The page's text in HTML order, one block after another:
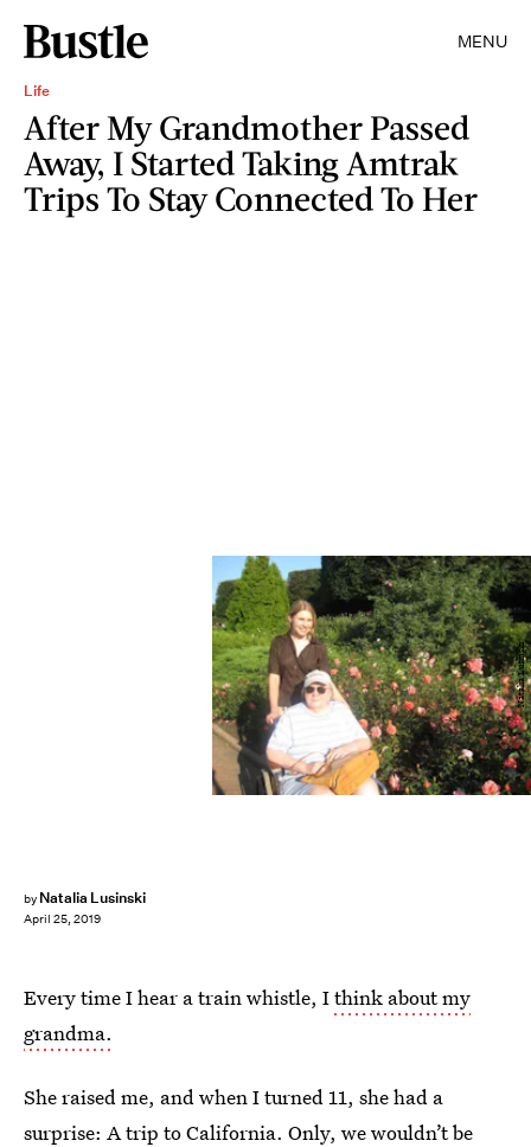
MENU
Life
After My Grandmother Passed
Away, I Started Taking Amtrak
Trips To Stay Connected To Her
by Natalia Lusinski
April 25, 2019
Natalia Lusinski
Every time I hear a train whistle, Ithink about my
grandma.
She raised me, and when I turned 11, she had a
surprise: A trip to California. Only, we wouldn’t be